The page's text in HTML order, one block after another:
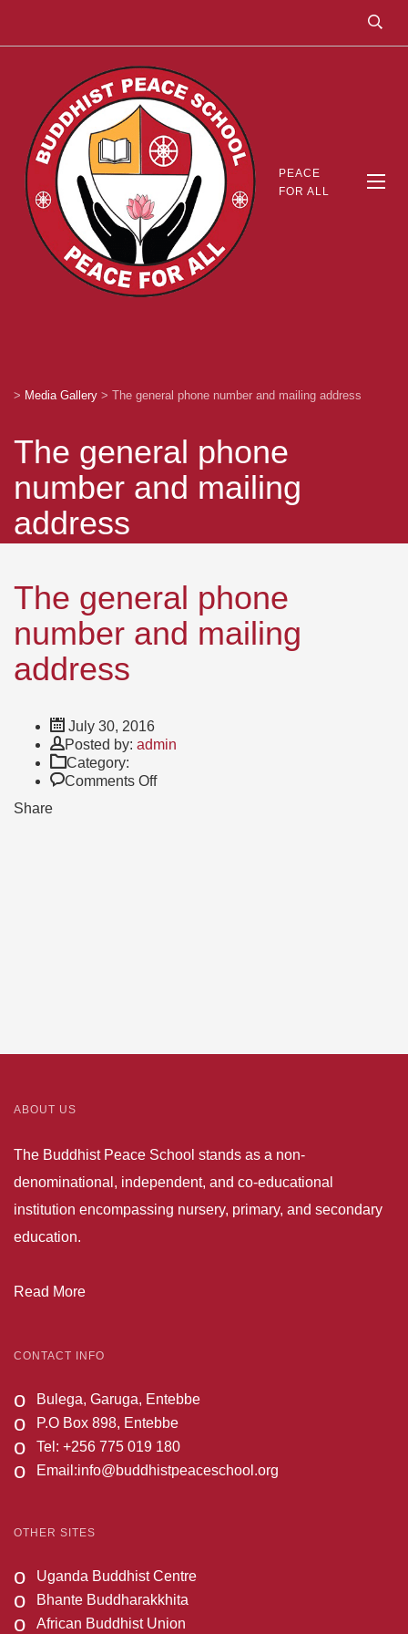
PEACE
FOR ALL
> Media Gallery > The general phone number and mailing address
The general phone
number and mailing
address
The general phone
number and mailing
address
July 30, 2016
Posted by: Author
admin
Category:
Comments Offon
Share
ABOUT US
The Buddhist Peace School stands as a non-
denominational, independent, and co-educational
institution encompassing nursery, primary, and secondary
education.
Read More
CONTACT INFO
o Bulega, Garuga, Entebbe
o P.O Box 898, Entebbe
o Tel: +256 775 019 180
o Email:info@buddhistpeaceschool.org
OTHER SITES
o Uganda Buddhist Centre
o Bhante Buddharakkhita
o African Buddhist Union